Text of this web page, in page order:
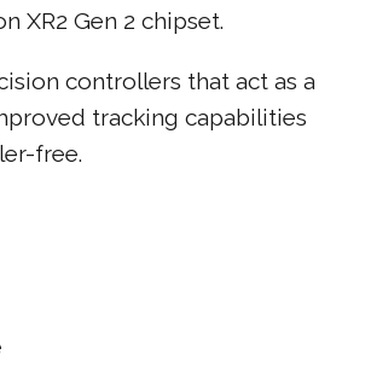
XR2 Gen 2 chipset.
controllers that act as a
tracking capabilities
free.